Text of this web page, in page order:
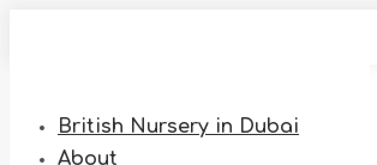
British Nursery in Dubai
About